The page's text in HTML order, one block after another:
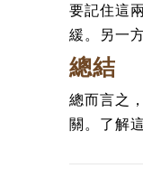
要記住這
緩。另一
總結
總而言之
關。了解